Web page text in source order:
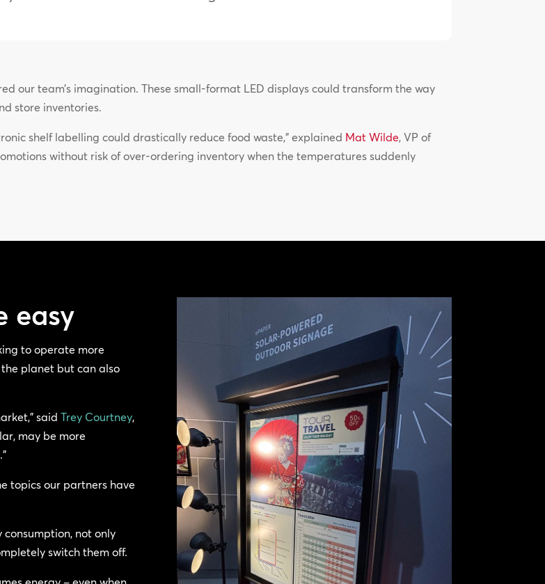
our team’s imagination. These small-format LED displays could transform the way
store inventories.
shelf labelling could drastically reduce food waste,” explained Mat Wilde, VP of
without risk of over-ordering inventory when the temperatures suddenly
easy
to operate more
planet but can also
saidTrey Courtney,
may be more
topics our partners have
not only
switch them off.